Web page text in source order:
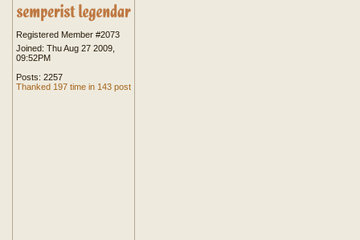
Registered Member #2073
Joined: Thu Aug 27 2009,
09:52PM
Posts: 2257
Thanked 197 time in 143 post